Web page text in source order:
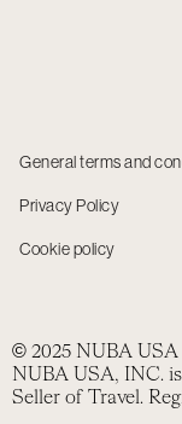
General terms and
Privacy Policy
Cookie policy
© 2025 NUBA USA
NUBA USA, INC.
Seller of Travel.